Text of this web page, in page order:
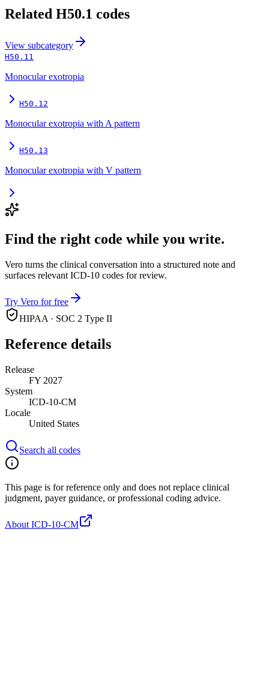
Related H50.1 codes
View subcategory
H50.11
Monocular exotropia
H50.12
Monocular exotropia with A pattern
H50.13
Monocular exotropia with V pattern
Find the right code while you write.
Vero turns the clinical conversation into a structured note and
surfaces relevant ICD-10 codes for review.
Try Vero for free
HIPAA · SOC 2 Type II
Reference details
Release
FY 2027
System
ICD-10-CM
Locale
United States
Search all codes
This page is for reference only and does not replace clinical
judgment, payer guidance, or professional coding advice.
About ICD-10-CM